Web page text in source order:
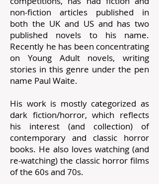
non-fiction articles published in
both the UK and US and has two
published novels to his name.
Recently he has been concentrating
on Young Adult novels, writing
stories in this genre under the pen
name Paul Waite.
His work is mostly categorized as
dark fiction/horror, which reflects
his interest (and collection) of
contemporary and classic horror
books. He also loves watching (and
re-watching) the classic horror films
of the 60s and 70s.